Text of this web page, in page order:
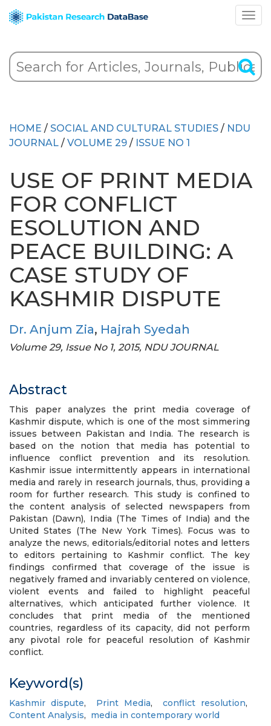
HOME / SOCIAL AND CULTURAL STUDIES / NDU
JOURNAL / VOLUME 29 / ISSUE NO 1
USE OF PRINT MEDIA
FOR CONFLICT
ESOLUTION AND
PEACE BUILDING: A
CASE STUDY OF
KASHMIR DISPUTE
Dr. Anjum Zia, Hajrah Syedah
Volume 29, Issue No 1, 2015, NDU JOURNAL
Abstract
This paper analyzes the print media coverage of
Kashmir dispute, which is one of the most simmering
issues between Pakistan and India. The research is
based on the notion that media has potential to
influence conflict prevention and its resolution.
Kashmir issue intermittently appears in international
media and rarely in research journals, thus, providing a
room for further research. This study is confined to
the content analysis of selected newspapers from
Pakistan (Dawn), India (The Times of India) and the
United States (The New York Times). Focus was to
analyze the news, editorials/editorial notes and letters
to editors pertaining to Kashmir conflict. The key
findings confirmed that coverage of the issue is
negatively framed and invariably centered on violence,
violent events and failed to highlight peaceful
alternatives, which anticipated further violence. It
concludes that print media of the mentioned
countries, regardless of its capacity, did not perform
any pivotal role for peaceful resolution of Kashmir
conflict.
Keyword(s)
Kashmir dispute, Print Media,conflict resolution,
Content Analysis, media in contemporary world